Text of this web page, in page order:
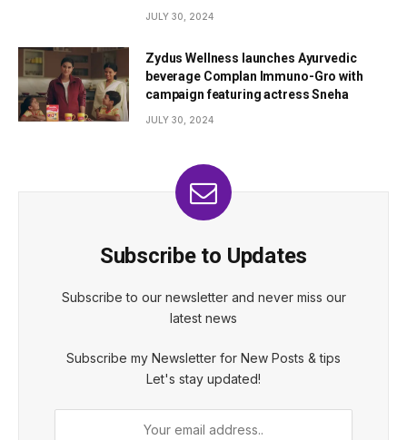
JULY 30, 2024
Zydus Wellness launches Ayurvedic
beverage Complan Immuno-Gro with
campaign featuring actress Sneha
JULY 30, 2024
Subscribe to Updates
Subscribe to our newsletter and never miss our
latest news
Subscribe my Newsletter for New Posts & tips
Let's stay updated!